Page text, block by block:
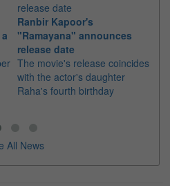
Ranbir Kapoor's
"Ramayana" announces
release date
The movie's release coincides
with the actor's daughter
Raha's fourth birthday
All News